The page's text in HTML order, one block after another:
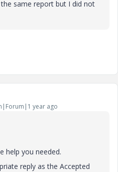
same report but I did not
year ago
help you needed.
reply as the Accepted